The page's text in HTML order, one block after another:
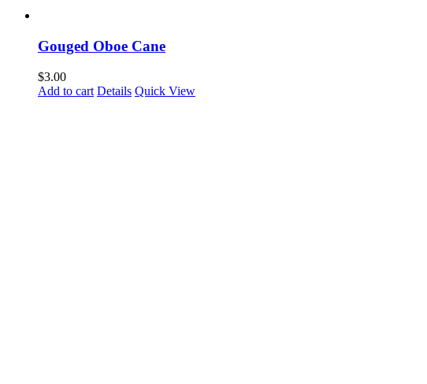
Gouged Oboe Cane
$3.00
Add to cart Details Quick View